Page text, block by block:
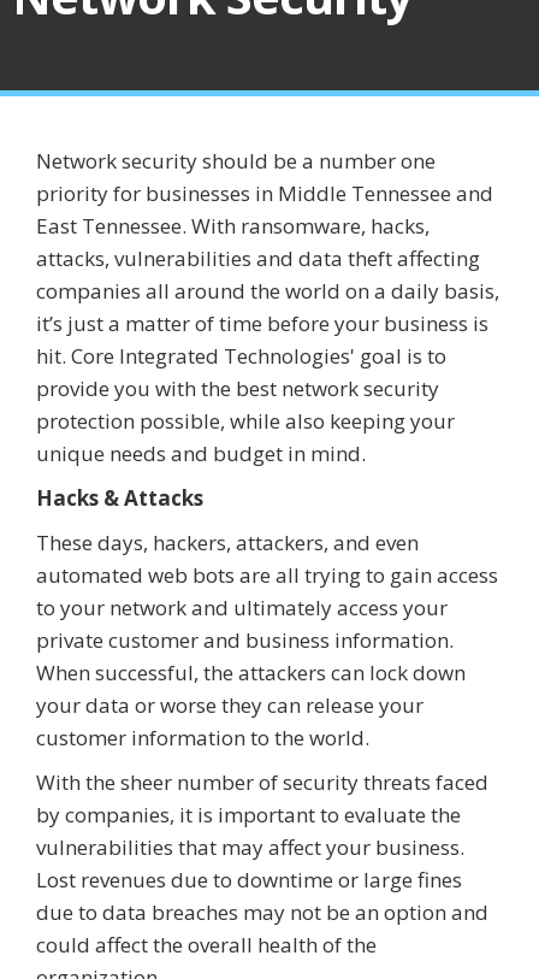
Network security should be a number one
priority for businesses in Middle Tennessee and
East Tennessee. With ransomware, hacks,
attacks, vulnerabilities and data theft affecting
companies all around the world on a daily basis,
it’s just a matter of time before your business is
hit. Core Integrated Technologies' goal is to
provide you with the best network security
protection possible, while also keeping your
unique needs and budget in mind.
Hacks & Attacks
These days, hackers, attackers, and even
automated web bots are all trying to gain access
to your network and ultimately access your
private customer and business information.
When successful, the attackers can lock down
your data or worse they can release your
customer information to the world.
With the sheer number of security threats faced
by companies, it is important to evaluate the
vulnerabilities that may affect your business.
Lost revenues due to downtime or large fines
due to data breaches may not be an option and
could affect the overall health of the